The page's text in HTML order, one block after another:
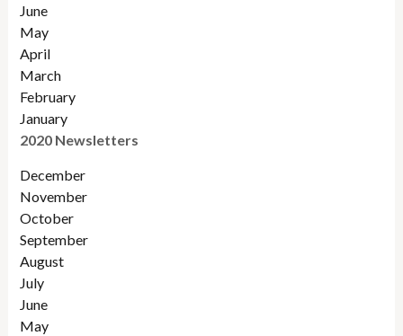
June
May
April
March
February
January
2020 Newsletters
December
November
October
September
August
July
June
May